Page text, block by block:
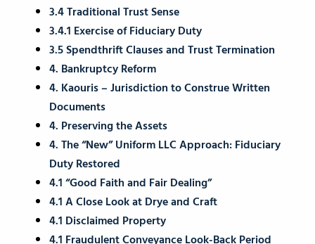
3.4 Traditional Trust Sense
3.4.1 Exercise of Fiduciary Duty
3.5 Spendthrift Clauses and Trust Termination
4. Bankruptcy Reform
4. Kaouris – Jurisdiction to Construe Written
Documents
4. Preserving the Assets
4. The “New” Uniform LLC Approach: Fiduciary
Duty Restored
4.1 “Good Faith and Fair Dealing”
4.1 A Close Look at Drye and Craft
4.1 Disclaimed Property